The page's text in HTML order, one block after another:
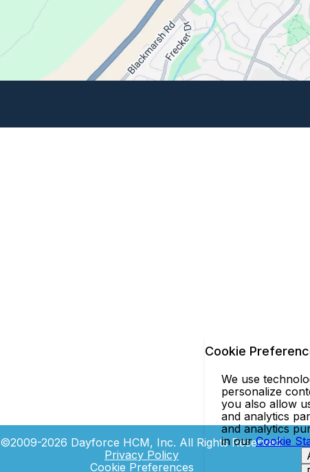
©2009-2026 Dayforce HCM, Inc. All Rights Reserved.
Privacy Policy
Cookie Preferences
Cookie
We use
personalize
you also allow
and analytics
and analytics
in ourCookie